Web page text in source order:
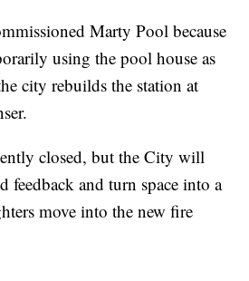
Marty Pool because
using the pool house as
city rebuilds the station at
closed, but the City will
feedback and turn space into a
move into the new fire